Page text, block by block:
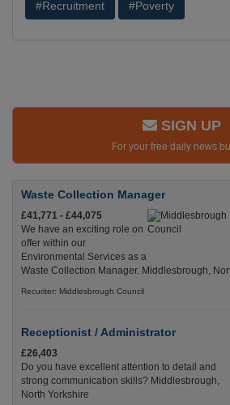
#Recruitment #Poverty
SIGN UP
For your free daily news
Waste Collection Manager
£41,771 - £44,075
We have an exciting role on
offer within our
Environmental Services as a
Waste Collection Manager. Middlesbrough,
Recuriter: Middlesbrough Council
Receptionist / Administrator
£26,403
Do you have excellent attention to detail and
strong communication skills? Middlesbrough,
North Yorkshire